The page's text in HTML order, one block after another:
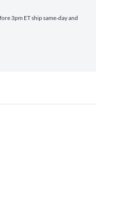
3pm ET ship same‑day and